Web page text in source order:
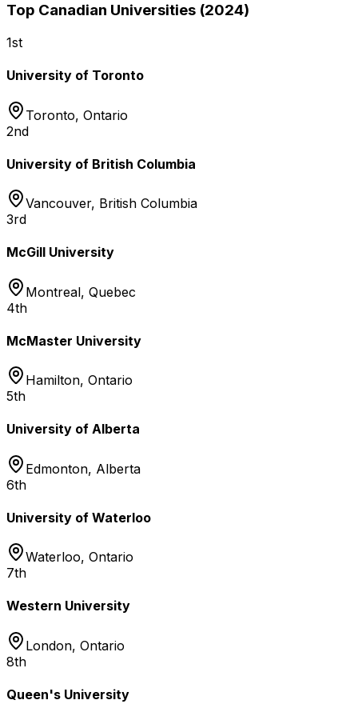
Top Canadian Universities (2024)
1st
University of Toronto
Toronto, Ontario
2nd
University of British Columbia
Vancouver, British Columbia
3rd
McGill University
Montreal, Quebec
4th
McMaster University
Hamilton, Ontario
5th
University of Alberta
Edmonton, Alberta
6th
University of Waterloo
Waterloo, Ontario
7th
Western University
London, Ontario
8th
Queen's University